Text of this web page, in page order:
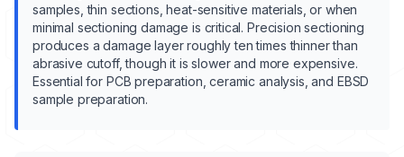
samples, thin sections, heat-sensitive materials, or when
minimal sectioning damage is critical. Precision sectioning
produces a damage layer roughly ten times thinner than
abrasive cutoff, though it is slower and more expensive.
Essential for PCB preparation, ceramic analysis, and EBSD
sample preparation.